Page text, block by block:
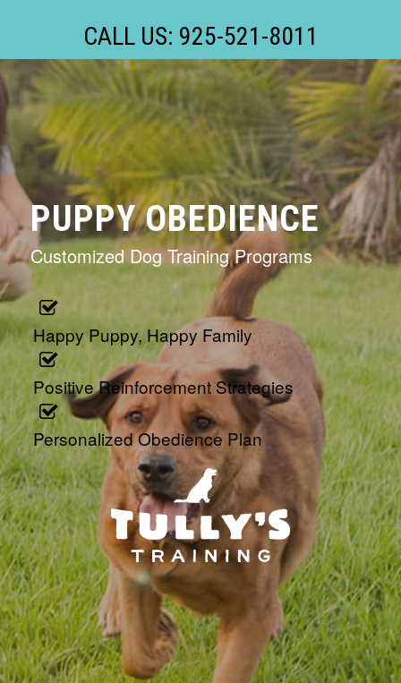
CALL US: 925-521-8011
PUPPY OBEDIENCE
Customized Dog Training Programs
Happy Puppy, Happy Family
Positive Reinforcement Strategies
Personalized Obedience Plan